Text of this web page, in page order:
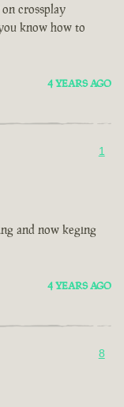
crossplay
know how to
4 YEARS AGO
1
and now keging
4 YEARS AGO
8